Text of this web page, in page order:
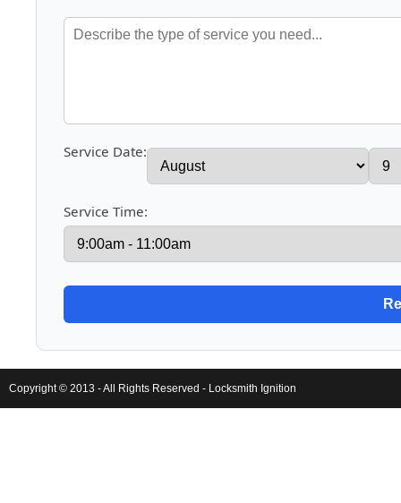
Service Date:
Service Time:
Copyright © 2013 - All Rights Reserved - Locksmith Ignition